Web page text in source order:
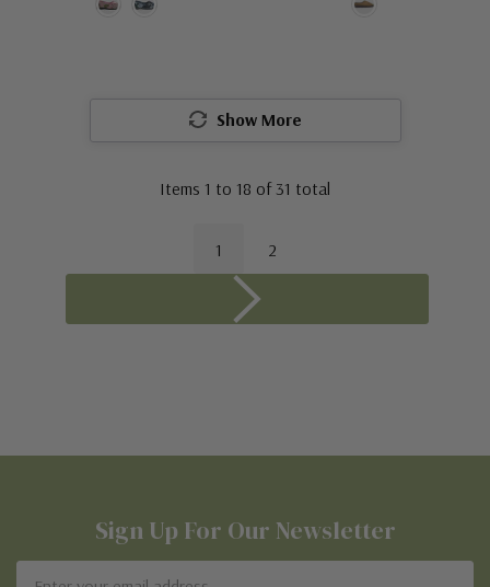
Show More
Items 1 to 18 of31 total
1 2
Sign Up For Our Newsletter